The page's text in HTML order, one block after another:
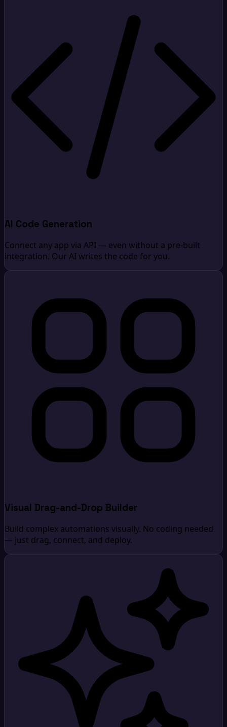
AI Code Generation
Connect any app via API — even without a pre-built
integration. Our AI writes the code for you.
Visual Drag-and-Drop Builder
Build complex automations visually. No coding needed
— just drag, connect, and deploy.